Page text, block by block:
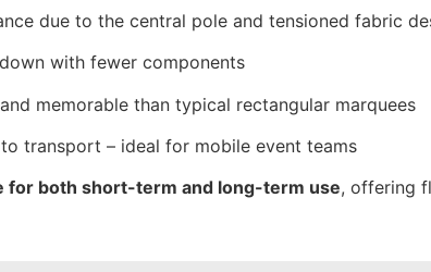
due to the central pole and tensioned fabric
with fewer components
memorable than typical rectangular marquees
transport – ideal for mobile event teams
for both short-term and long-term use, offering